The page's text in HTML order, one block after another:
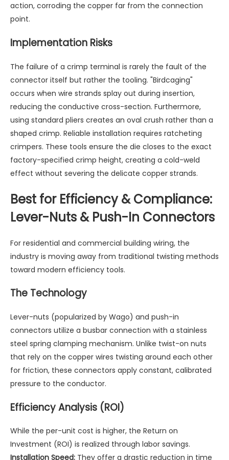
action, corroding the copper far from the connection
point.
Implementation Risks
The failure of a crimp terminal is rarely the fault of the
connector itself but rather the tooling. "Birdcaging"
occurs when wire strands splay out during insertion,
reducing the conductive cross-section. Furthermore,
using standard pliers creates an oval crush rather than a
shaped crimp. Reliable installation requires ratcheting
crimpers. These tools ensure the die closes to the exact
factory-specified crimp height, creating a cold-weld
effect without severing the delicate copper strands.
Best for Efficiency & Compliance:
Lever-Nuts & Push-In Connectors
For residential and commercial building wiring, the
industry is moving away from traditional twisting methods
toward modern efficiency tools.
The Technology
Lever-nuts (popularized by Wago) and push-in
connectors utilize a busbar connection with a stainless
steel spring clamping mechanism. Unlike twist-on nuts
that rely on the copper wires twisting around each other
for friction, these connectors apply constant, calibrated
pressure to the conductor.
Efficiency Analysis (ROI)
While the per-unit cost is higher, the Return on
Investment (ROI) is realized through labor savings.
Installation Speed: They offer a drastic reduction in time